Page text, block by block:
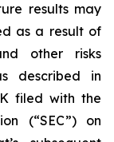
results may
as a result of
other risks
described in
filed with the
(“SEC”) on